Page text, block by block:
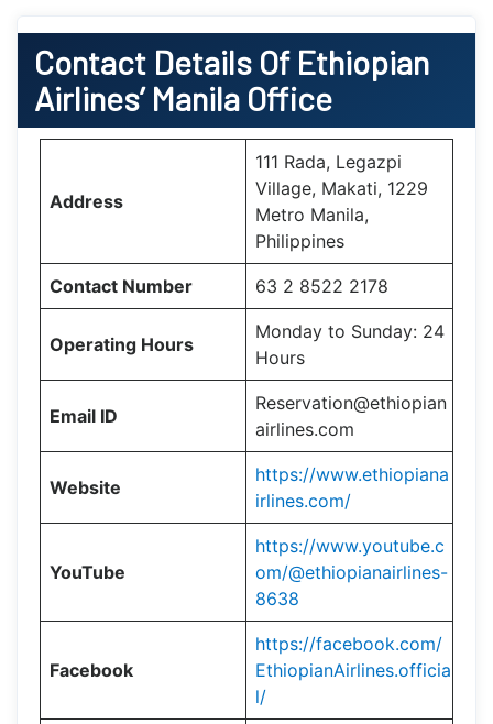
Contact Details Of Ethiopian
Airlines’ Manila Office
Address
111 Rada, Legazpi
Village, Makati, 1229
Metro Manila,
Philippines
Contact Number 63 2 8522 2178
Operating Hours
Monday to Sunday: 24
Hours
Email ID
Reservation@ethiopian
airlines.com
Website
https://www.ethiopiana
irlines.com/
YouTube
https://www.youtube.c
om/@ethiopianairlines-
8638
Facebook
https://facebook.com/
EthiopianAirlines.officia
l/